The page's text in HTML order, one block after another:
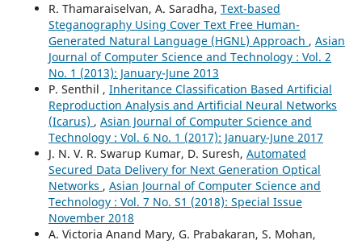
R. Thamaraiselvan, A. Saradha, Text-based
Steganography Using Cover Text Free Human-
Generated Natural Language (HGNL) Approach , Asian
Journal of Computer Science and Technology : Vol. 2
No. 1 (2013): January-June 2013
P. Senthil , Inheritance Classification Based Artificial
Reproduction Analysis and Artificial Neural Networks
(Icarus) , Asian Journal of Computer Science and
Technology : Vol. 6 No. 1 (2017): January-June 2017
J. N. V. R. Swarup Kumar, D. Suresh, Automated
Secured Data Delivery for Next Generation Optical
Networks , Asian Journal of Computer Science and
Technology : Vol. 7 No. S1 (2018): Special Issue
November 2018
A. Victoria Anand Mary, G. Prabakaran, S. Mohan,